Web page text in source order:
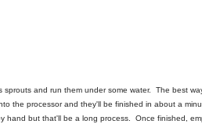
sprouts and run them under some water. The best
the processor and they'll be finished in about a
hand but that'll be a long process. Once finished,